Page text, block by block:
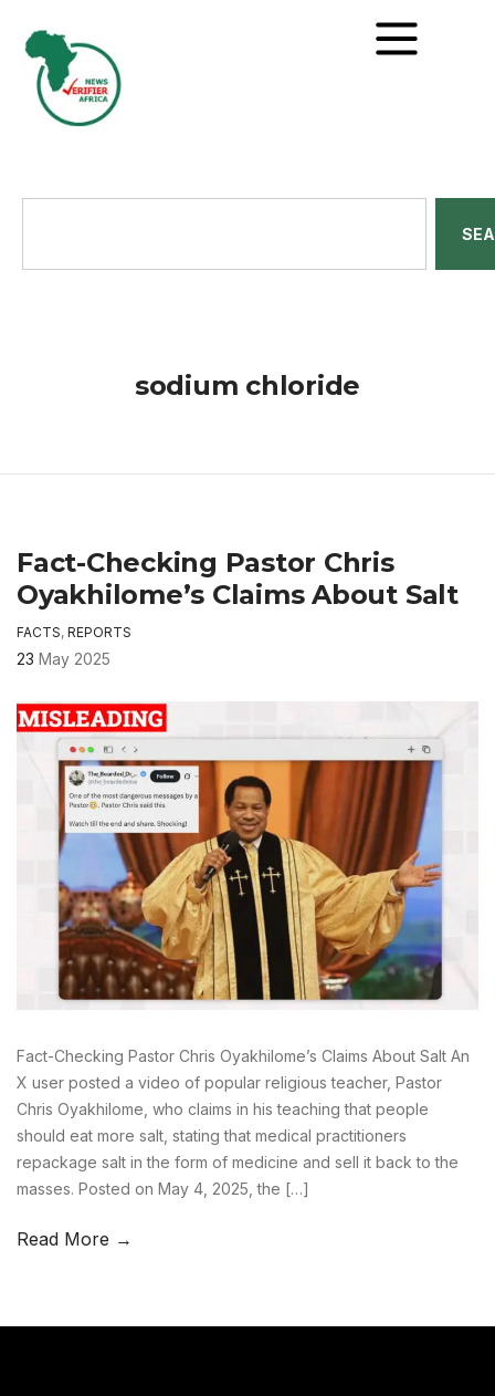
sodium chloride
Fact-Checking Pastor Chris
Oyakhilome’s Claims About Salt
FACTS, REPORTS
23 May 2025
Fact-Checking Pastor Chris Oyakhilome’s Claims About Salt An
X user posted a video of popular religious teacher, Pastor
Chris Oyakhilome, who claims in his teaching that people
should eat more salt, stating that medical practitioners
repackage salt in the form of medicine and sell it back to the
masses. Posted on May 4, 2025, the […]
Read More →